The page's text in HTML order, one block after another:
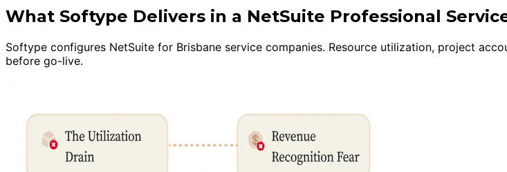
What Softype Delivers in a NetSuite Professional
Softype configures NetSuite for Brisbane service companies. Resource utilization, project
before go-live.